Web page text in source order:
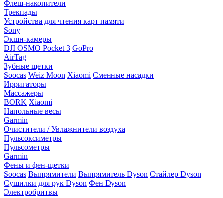
Флеш-накопители
Трекпады
Устройства для чтения карт памяти
Sony
Экшн-камеры
DJI OSMO Pocket 3 GoPro
AirTag
Зубные щетки
Soocas Weiz Moon Xiaomi Сменные насадки
Ирригаторы
Массажеры
BORK Xiaomi
Напольные весы
Garmin
Очистители / Увлажнители воздуха
Пульсоксиметры
Пульсометры
Garmin
Фены и фен-щетки
Soocas Выпрямители Выпрямитель Dyson Стайлер Dyson
Сушилки для рук Dyson Фен Dyson
Электробритвы